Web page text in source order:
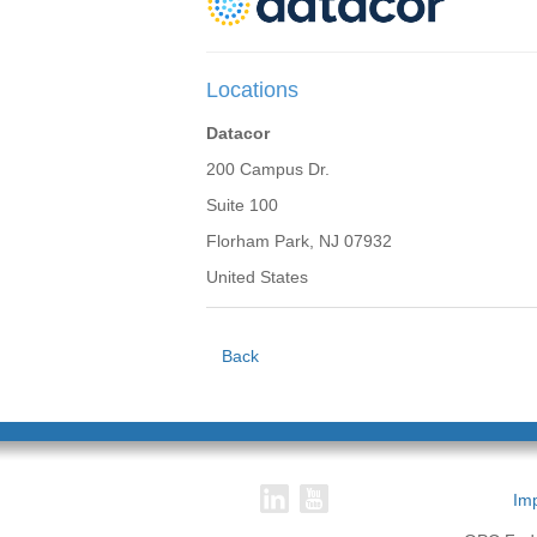
Locations
Datacor
200 Campus Dr.
Suite 100
Florham Park, NJ 07932
United States
Back